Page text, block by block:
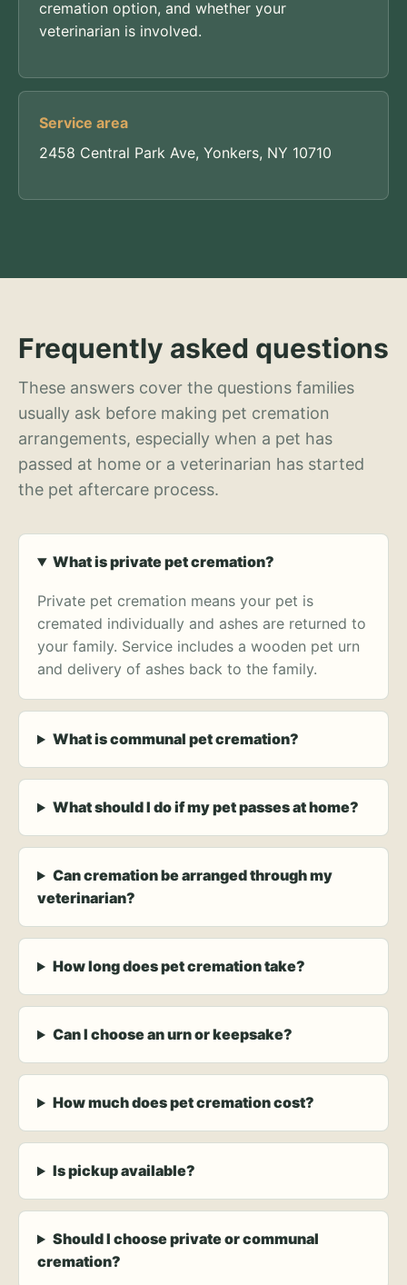
cremation option, and whether your
veterinarian is involved.
Service area
2458 Central Park Ave, Yonkers, NY 10710
Frequently asked questions
These answers cover the questions families
usually ask before making pet cremation
arrangements, especially when a pet has
passed at home or a veterinarian has started
the pet aftercare process.
What is private pet cremation?
Private pet cremation means your pet is
cremated individually and ashes are returned to
your family. Service includes a wooden pet urn
and delivery of ashes back to the family.
What is communal pet cremation?
What should I do if my pet passes at home?
Can cremation be arranged through my
veterinarian?
How long does pet cremation take?
Can I choose an urn or keepsake?
How much does pet cremation cost?
Is pickup available?
Should I choose private or communal
cremation?